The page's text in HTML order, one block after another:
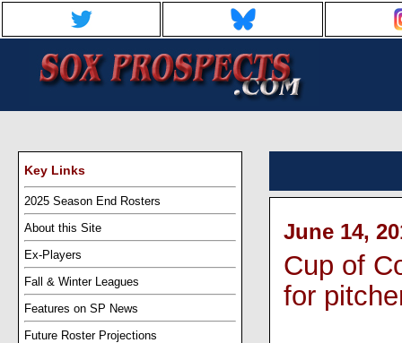
Key Links
2025 Season End Rosters
About this Site
Ex-Players
Fall & Winter Leagues
Features on SP News
Future Roster Projections
June 14,
Cup of
for